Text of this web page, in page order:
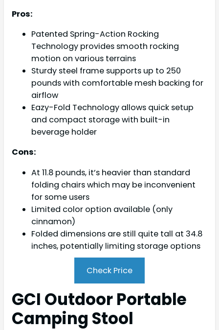
Pros:
Patented Spring-Action Rocking
Technology provides smooth rocking
motion on various terrains
Sturdy steel frame supports up to 250
pounds with comfortable mesh backing for
airflow
Eazy-Fold Technology allows quick setup
and compact storage with built-in
beverage holder
Cons:
At 11.8 pounds, it’s heavier than standard
folding chairs which may be inconvenient
for some users
Limited color option available (only
cinnamon)
Folded dimensions are still quite tall at 34.8
inches, potentially limiting storage options
Check Price
GCI Outdoor Portable
Camping Stool